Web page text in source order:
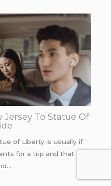
To Statue Of
of Liberty is usually if
for a trip and that